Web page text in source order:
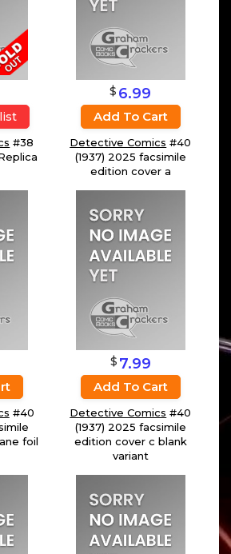
#38
$ 6.99
Add To Cart
Detective Comics #40
(1937) 2025 facsimile
edition cover a
#40
foil
$ 7.99
Add To Cart
Detective Comics #40
(1937) 2025 facsimile
edition cover c blank
variant